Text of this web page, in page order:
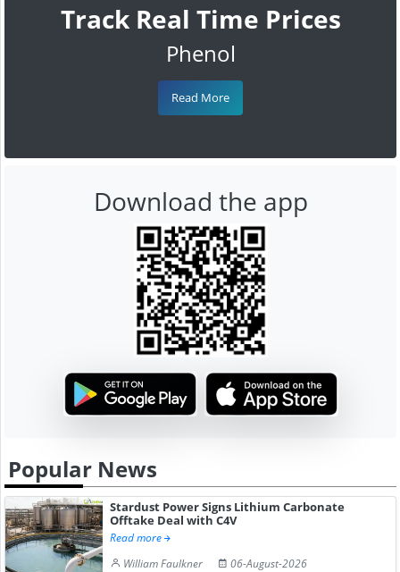
Track Real Time Prices
Phenol
Read More
Download the app
Popular News
Stardust Power Signs Lithium Carbonate
Offtake Deal with C4V
Read more
William Faulkner
06-August-2026